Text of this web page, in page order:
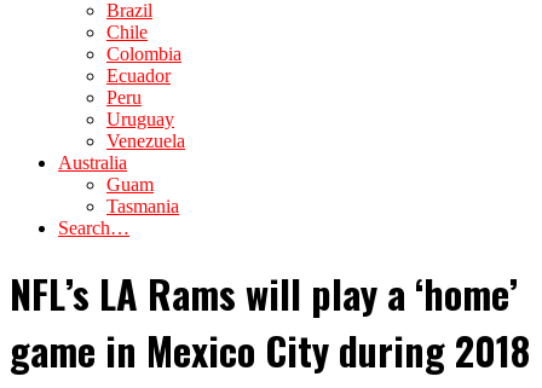
Brazil
Chile
Colombia
Ecuador
Peru
Uruguay
Venezuela
Australia
Guam
Tasmania
Search…
NFL’s LA Rams will play a ‘home’
game in Mexico City during 2018